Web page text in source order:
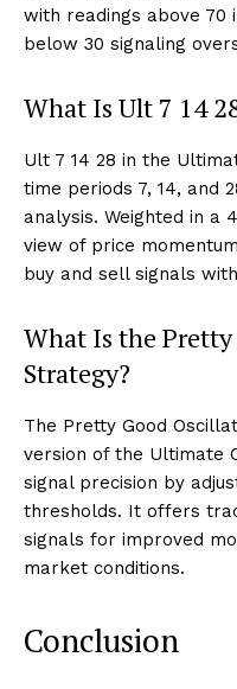
with readings above 70
below 30 signaling
What Is Ult 7 14
Ult 7 14 28 in the
time periods 7, 14, and
analysis. Weighted in a
view of price
buy and sell signals
What Is the
Strategy?
The Pretty Good
version of the Ultimate
signal precision by
thresholds. It offers
signals for improved
market conditions.
Conclusion